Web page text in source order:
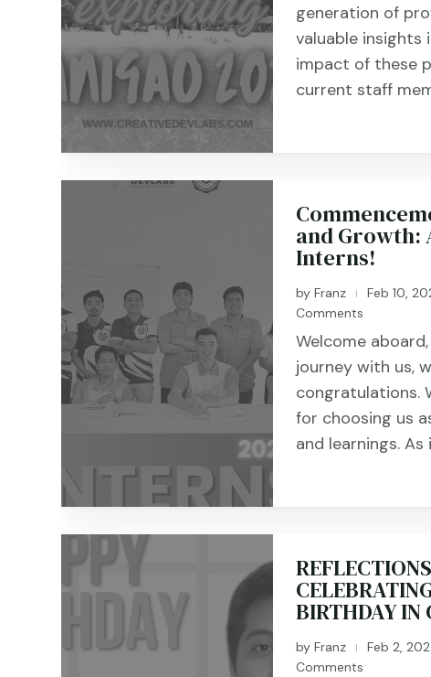
generation of
valuable insights
impact of these
current staff
and Growth:
Interns!
byFranz | Feb 10,
Comments
Welcome
journey with us,
congratulations.
for choosing us
and learnings.
BIRTHDAY IN
byFranz | Feb 2,
Comments